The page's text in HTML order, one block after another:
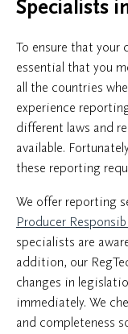
Specialists
To ensure that
essential that you
all the countries
experience
different laws and
available.
these reporting
We offer reporting
Producer
specialists are
addition, our
changes in
immediately. We
and completeness